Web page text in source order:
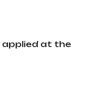
at the